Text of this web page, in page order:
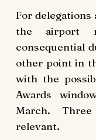
For
the airport
consequential
other point in
with the
Awards
March.
relevant.